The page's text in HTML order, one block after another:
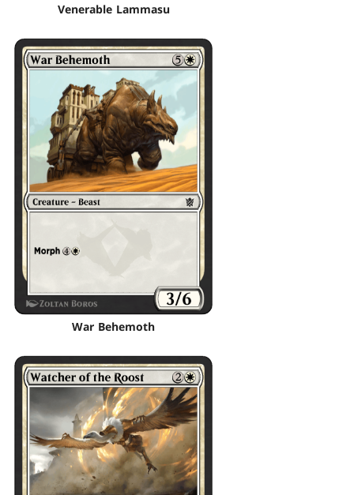
Venerable Lammasu
War Behemoth